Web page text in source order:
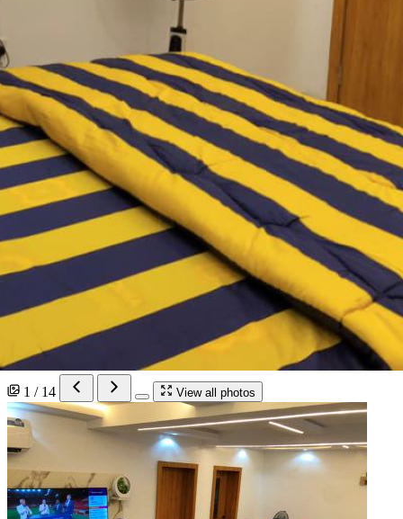
1 / 14 View all photos